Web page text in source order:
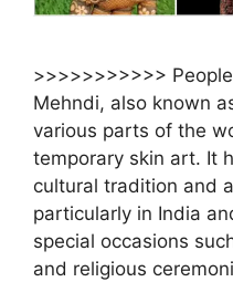
>>>>>>>>>>>
Mehndi, also known
various parts of the
temporary skin art. It
cultural tradition and
particularly in India
special occasions
and religious